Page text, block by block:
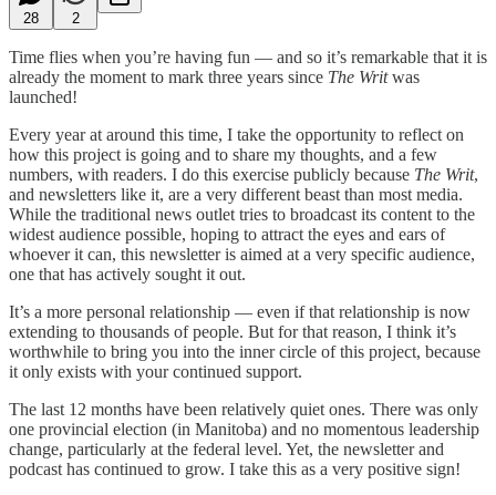
28 2
Time flies when you’re having fun — and so it’s remarkable that it is
already the moment to mark three years since The Writwas
launched!
Every year at around this time, I take the opportunity to reflect on
how this project is going and to share my thoughts, and a few
numbers, with readers. I do this exercise publicly because The Writ,
and newsletters like it, are a very different beast than most media.
While the traditional news outlet tries to broadcast its content to the
widest audience possible, hoping to attract the eyes and ears of
whoever it can, this newsletter is aimed at a very specific audience,
one that has actively sought it out.
It’s a more personal relationship — even if that relationship is now
extending to thousands of people. But for that reason, I think it’s
worthwhile to bring you into the inner circle of this project, because
it only exists with your continued support.
The last 12 months have been relatively quiet ones. There was only
one provincial election (in Manitoba) and no momentous leadership
change, particularly at the federal level. Yet, the newsletter and
podcast has continued to grow. I take this as a very positive sign!